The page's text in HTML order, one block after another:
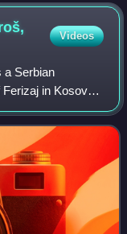
Videos
a Serbian
in Kosovo.